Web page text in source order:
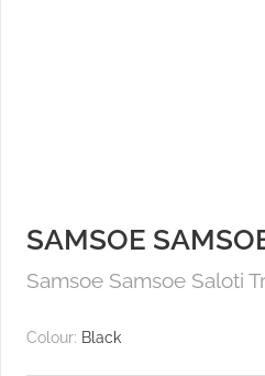
SAMSOE
Samsoe Samsoe Saloti
Colour: Black